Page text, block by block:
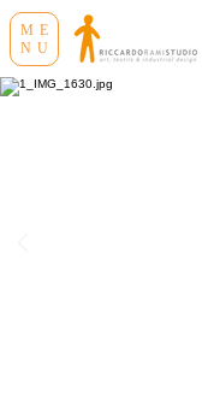
ME
NU